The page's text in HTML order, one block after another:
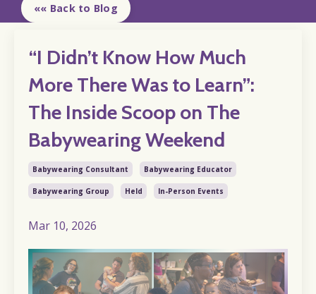
«« Back to Blog
“I Didn’t Know How Much
More There Was to Learn”:
The Inside Scoop on The
Babywearing Weekend
Babywearing Consultant Babywearing Educator
Babywearing Group Held In-Person Events
Mar 10, 2026